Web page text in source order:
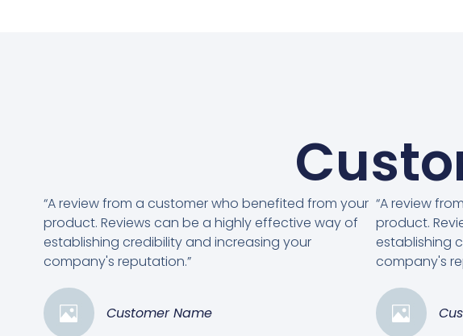
“A review from a customer who benefited from your
product. Reviews can be a highly effective way of
establishing credibility and increasing your
company's reputation.”
Customer Name
“A review
product.
establishing
company's